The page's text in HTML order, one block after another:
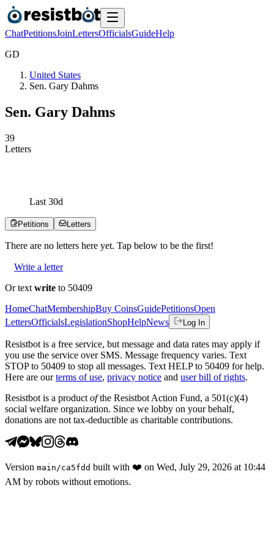
ChatPetitionsJoinLettersOfficialsGuideHelp
GD
United States
Sen. Gary Dahms
Sen. Gary Dahms
39
Letters
Last 30d
Petitions Letters
There are no letters here yet. Tap below to be the first!
Write a letter
Or text write to 50409
HomeChatMembershipBuy CoinsGuidePetitionsOpen
LettersOfficialsLegislationShopHelpNews Log In
Resistbot is a free service, but message and data rates may apply if
you use the service over SMS. Message frequency varies. Text
STOP to 50409 to stop all messages. Text HELP to 50409 for help.
Here are our terms of use, privacy notice and user bill of rights.
Resistbot is a product ofthe Resistbot Action Fund, a 501(c)(4)
social welfare organization. Since we lobby on your behalf,
donations are not tax-deductible as charitable contributions.
Version main /ca5fdd built with ❤️ on Wed, July 29, 2026 at 10:44
AM by robots without emotions.